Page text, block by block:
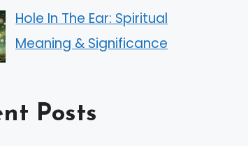
Hole In The Ear: Spiritual
Meaning & Significance
Posts